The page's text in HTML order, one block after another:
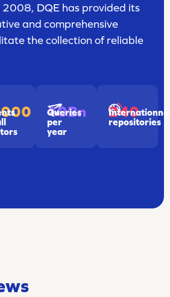
2008, DQE has provided its
and comprehensive
the collection of reliable
10Bn
Queries
per
year
240
repositories